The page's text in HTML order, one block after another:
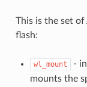
This is the set
flash:
wl_mount
-
mounts the